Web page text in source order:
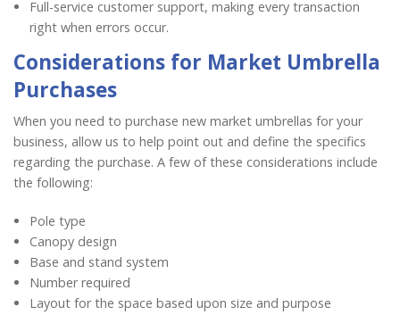
Full-service customer support, making every transaction
right when errors occur.
Considerations for Market Umbrella
Purchases
When you need to purchase new market umbrellas for your
business, allow us to help point out and define the specifics
regarding the purchase. A few of these considerations include
the following:
Pole type
Canopy design
Base and stand system
Number required
Layout for the space based upon size and purpose